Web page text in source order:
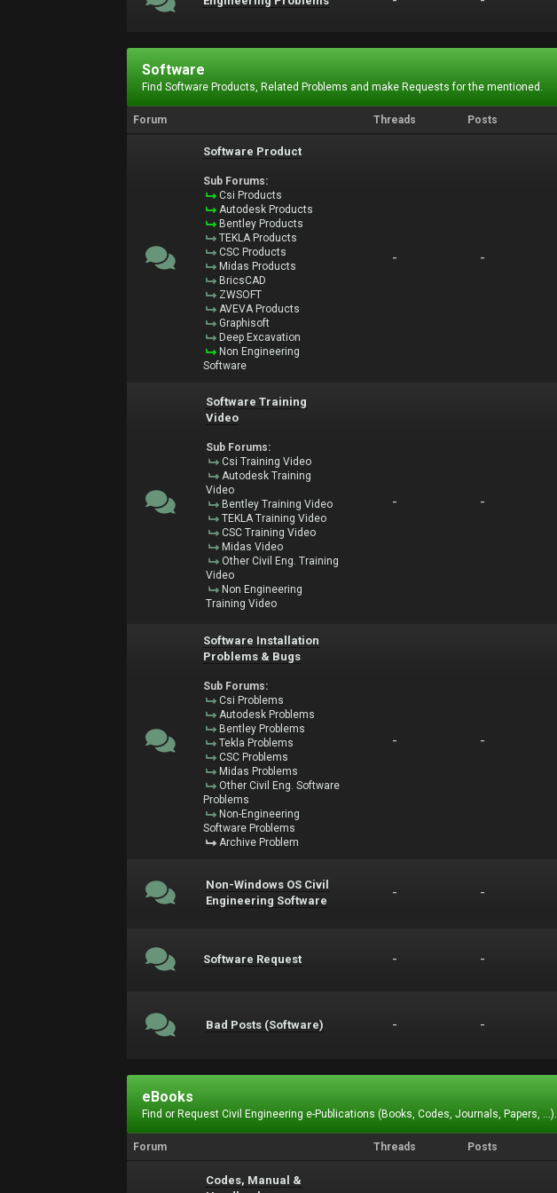
Software
Find Software Products, Related Problems and make Requests for the mentioned.
Forum Threads Posts
Software Product
Sub Forums:
Csi Products
Autodesk Products
Bentley Products
TEKLA Products
CSC Products
Midas Products
BricsCAD
ZWSOFT
AVEVA Products
Graphisoft
Deep Excavation
Non Engineering
Software
- -
Software Training
Video
Sub Forums:
Csi Training Video
Autodesk Training
Video
Bentley Training Video
TEKLA Training Video
CSC Training Video
Midas Video
Other Civil Eng. Training
Video
Non Engineering
Training Video
- -
Software Installation
Problems & Bugs
Sub Forums:
Csi Problems
Autodesk Problems
Bentley Problems
Tekla Problems
CSC Problems
Midas Problems
Other Civil Eng. Software
Problems
Non-Engineering
Software Problems
Archive Problem
- -
Non-Windows OS Civil
Engineering Software
- -
Software Request - -
Bad Posts (Software) - -
eBooks
Find or Request Civil Engineering e-Publications (Books, Codes, Journals, Papers, ...).
Forum Threads Posts
Codes, Manual &